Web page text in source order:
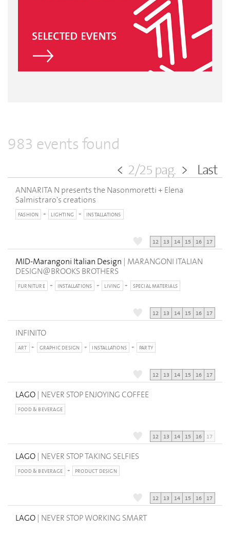
983 events found
< 2/25 pag. > Last
ANNARITA N presents the Nasonmoretti + Elena
Salmistraro's creations
FASHION LIGHTING INSTALLATIONS
12 13 14 15 16 17
MID-Marangoni Italian Design | MARANGONI ITALIAN
DESIGN@BROOKS BROTHERS
FURNITURE INSTALLATIONS LIVING SPECIAL MATERIALS
12 13 14 15 16 17
INFINITO
ART GRAPHIC DESIGN INSTALLATIONS PARTY
12 13 14 15 16 17
LAGO | NEVER STOP ENJOYING COFFEE
FOOD & BEVERAGE
12 13 14 15 16 17
LAGO | NEVER STOP TAKING SELFIES
FOOD & BEVERAGE PRODUCT DESIGN
12 13 14 15 16 17
LAGO | NEVER STOP WORKING SMART